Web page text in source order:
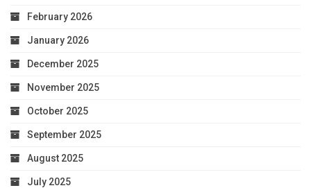
February 2026
January 2026
December 2025
November 2025
October 2025
September 2025
August 2025
July 2025